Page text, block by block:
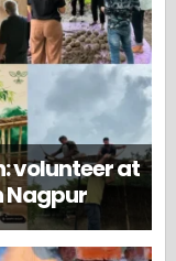
volunteer at
Nagpur